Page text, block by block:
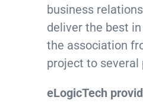
business
deliver the best
the association
project to several
eLogicTech